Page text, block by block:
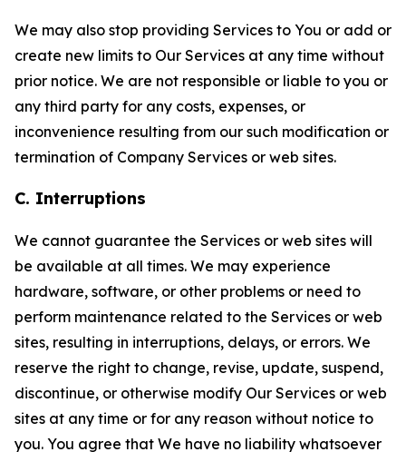
We may also stop providing Services to You or add or
create new limits to Our Services at any time without
prior notice. We are not responsible or liable to you or
any third party for any costs, expenses, or
inconvenience resulting from our such modification or
termination of Company Services or web sites.
C. Interruptions
We cannot guarantee the Services or web sites will
be available at all times. We may experience
hardware, software, or other problems or need to
perform maintenance related to the Services or web
sites, resulting in interruptions, delays, or errors. We
reserve the right to change, revise, update, suspend,
discontinue, or otherwise modify Our Services or web
sites at any time or for any reason without notice to
you. You agree that We have no liability whatsoever